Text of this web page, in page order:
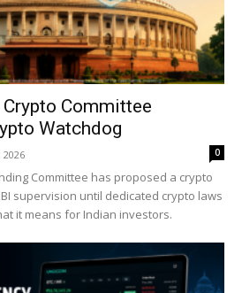
Committee
Watchdog
2026 0
Committee has proposed a crypto
supervision until dedicated crypto laws
it means for Indian investors.